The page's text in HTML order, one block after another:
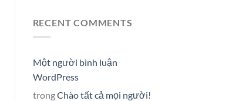
RECENT COMMENTS
Một người bình luận
WordPress
trongChào tất cả mọi người!